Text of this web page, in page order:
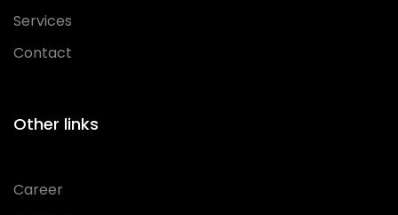
Services
Contact
Other links
Career